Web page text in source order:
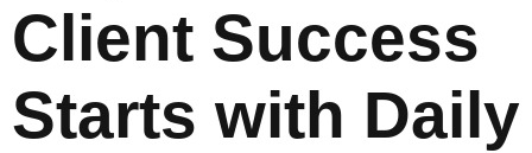
Client Success
Starts with Daily